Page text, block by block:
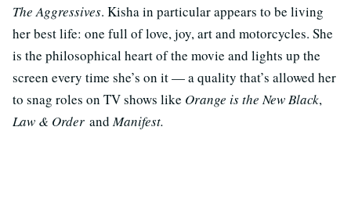
The Aggressives. Kisha in particular appears to be living
her best life: one full of love, joy, art and motorcycles. She
is the philosophical heart of the movie and lights up the
screen every time she’s on it — a quality that’s allowed her
to snag roles on TV shows like Orange is the New Black,
Law & Order andManifest.